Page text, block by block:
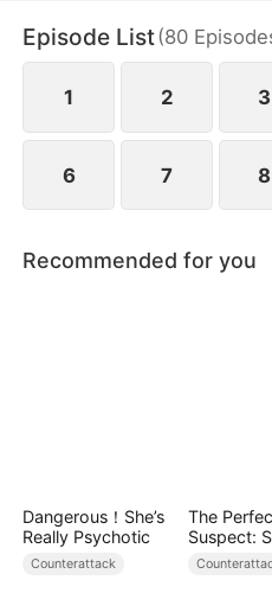
response, Isla publicly
plans to marry Jodie.
Episode List(80
1 2 3
6 7 8
Recommended for you
Dangerous！She’s
Really Psychotic
Counterattack
The
Suspect:
Unfold